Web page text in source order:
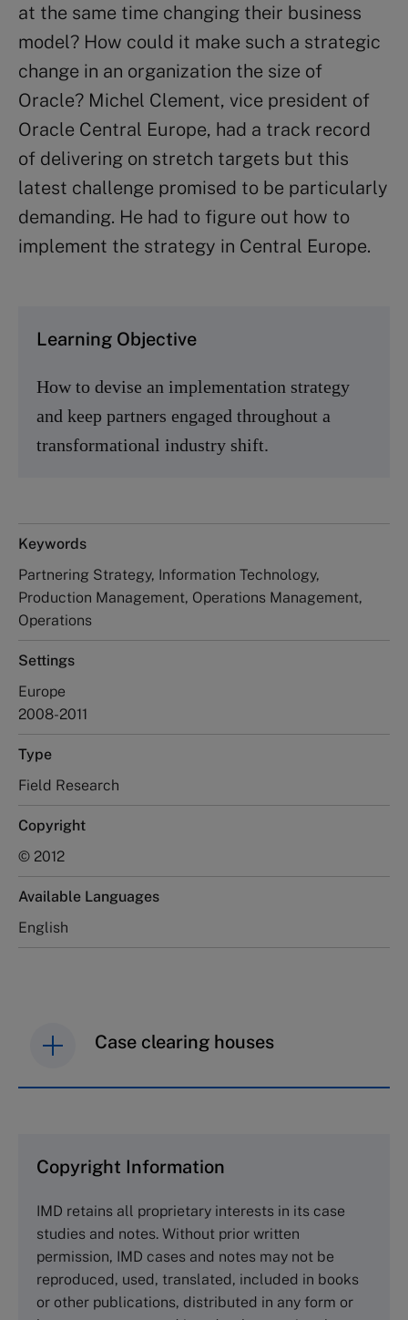
at the same time changing their business
model? How could it make such a strategic
change in an organization the size of
Oracle? Michel Clement, vice president of
Oracle Central Europe, had a track record
of delivering on stretch targets but this
latest challenge promised to be particularly
demanding. He had to figure out how to
implement the strategy in Central Europe.
Learning Objective
How to devise an implementation strategy
and keep partners engaged throughout a
transformational industry shift.
Keywords
Partnering Strategy, Information Technology,
Production Management, Operations Management,
Operations
Settings
Europe
2008-2011
Type
Field Research
Copyright
© 2012
Available Languages
English
Case clearing houses
Cranfield University
Wharley End Beds MK43 0JR, UK
Tel +44 (0)1234 750903
Emailinfo@thecasecentre.org
Copyright Information
IMD retains all proprietary interests in its case
studies and notes. Without prior written
permission, IMD cases and notes may not be
reproduced, used, translated, included in books
or other publications, distributed in any form or